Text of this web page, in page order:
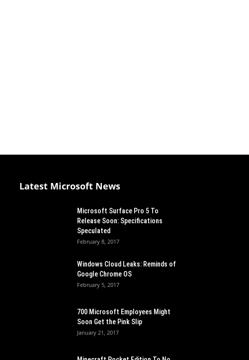
Latest Microsoft News
Microsoft Surface Pro 5 To
Release Soon: Specifications
Speculated
February 8, 2017
Windows Cloud Leaks: Reminds of
Google Chrome OS
February 5, 2017
700 Microsoft Employees Might
Soon Get the Pink Slip
January 21, 2017